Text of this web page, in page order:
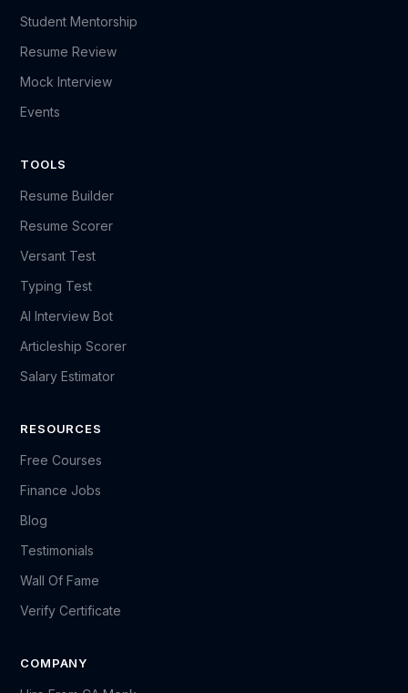
Student Mentorship
Resume Review
Mock Interview
Events
TOOLS
Resume Builder
Resume Scorer
Versant Test
Typing Test
AI Interview Bot
Articleship Scorer
Salary Estimator
RESOURCES
Free Courses
Finance Jobs
Blog
Testimonials
Wall Of Fame
Verify Certificate
COMPANY